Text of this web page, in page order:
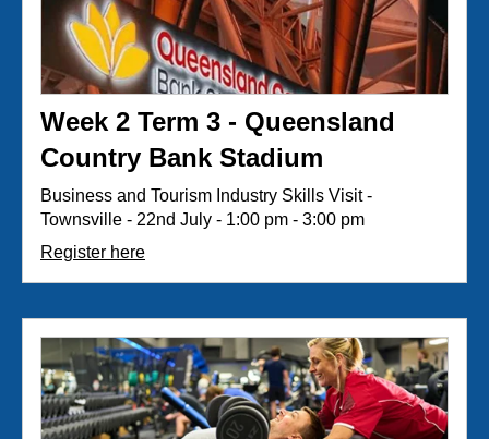
Week 2 Term 3 - Queensland
Country Bank Stadium
Business and Tourism Industry Skills Visit -
Townsville - 22nd July - 1:00 pm - 3:00 pm
Register here